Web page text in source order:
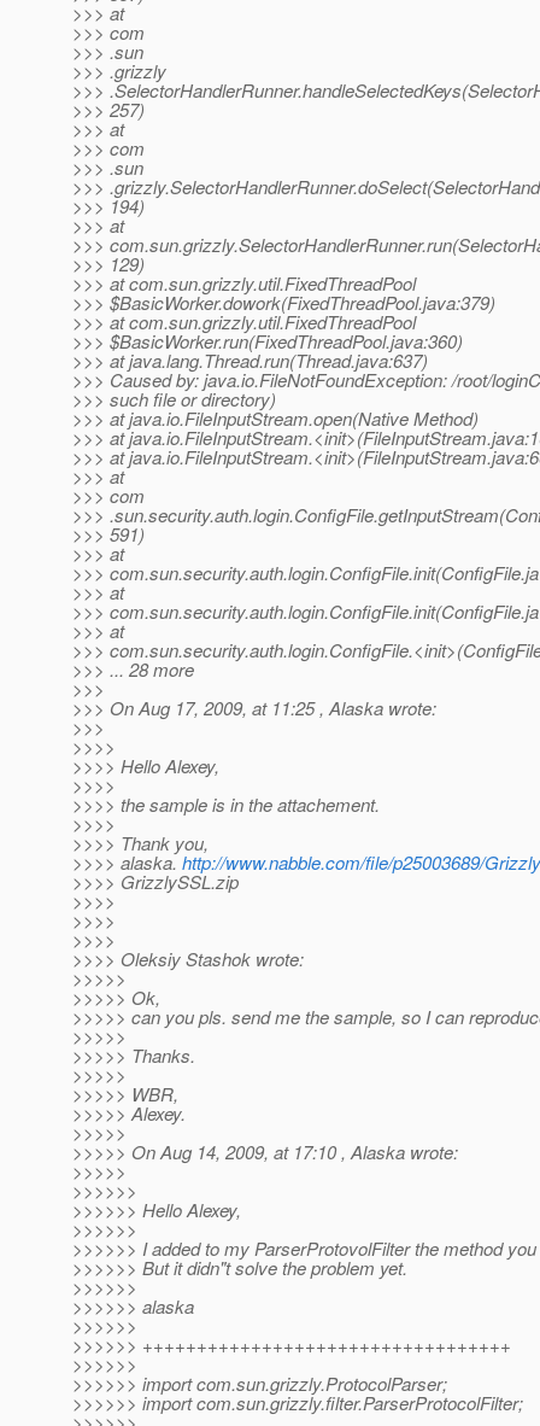
>>> at
>>> com
>>> .sun
>>> .grizzly
>>>
>>> 257)
>>> at
>>> com
>>> .sun
>>>
>>> 194)
>>> at
>>>
>>> 129)
>>> at com.sun.grizzly.util.FixedThreadPool
>>> $BasicWorker.dowork(FixedThreadPool.java:379)
>>> at com.sun.grizzly.util.FixedThreadPool
>>> $BasicWorker.run(FixedThreadPool.java:360)
>>> at java.lang.Thread.run(Thread.java:637)
>>> Caused by: java.io.FileNotFoundException: /root/
>>> such file or directory)
>>> at java.io.FileInputStream.open(Native Method)
>>> at
>>> at
>>> at
>>> com
>>>
>>> 591)
>>> at
>>>
>>> at
>>>
>>> at
>>>
>>> ... 28 more
>>>
>>> On Aug 17, 2009, at 11:25 , Alaska wrote:
>>>
>>>>
>>>> Hello Alexey,
>>>>
>>>> the sample is in the attachement.
>>>>
>>>> Thank you,
>>>> alaska.http://www.nabble.com/file/p25003689/
>>>> GrizzlySSL.zip
>>>>
>>>>
>>>>
>>>> Oleksiy Stashok wrote:
>>>>>
>>>>> Ok,
>>>>> can you pls. send me the sample, so I can
>>>>>
>>>>> Thanks.
>>>>>
>>>>> WBR,
>>>>> Alexey.
>>>>>
>>>>> On Aug 14, 2009, at 17:10 , Alaska wrote:
>>>>>
>>>>>>
>>>>>> Hello Alexey,
>>>>>>
>>>>>> I added to my ParserProtovolFilter the method
>>>>>> But it didn"t solve the problem yet.
>>>>>>
>>>>>> alaska
>>>>>>
>>>>>> ++++++++++++++++++++++++++++++++++
>>>>>>
>>>>>> import com.sun.grizzly.ProtocolParser;
>>>>>> import com.sun.grizzly.filter.ParserProtocolFilter;